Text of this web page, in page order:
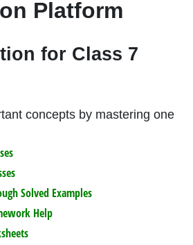
Platform
for Class 7
concepts by mastering one
Solved Examples
Help